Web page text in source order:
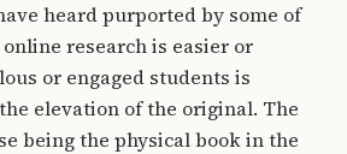
heard purported by some of
research is easier or
or engaged students is
elevation of the original. The
being the physical book in the